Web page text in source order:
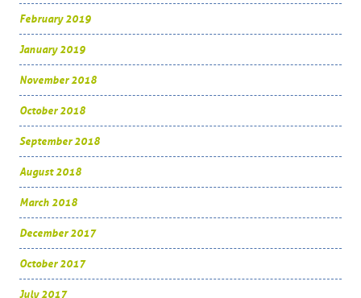
February 2019
January 2019
November 2018
October 2018
September 2018
August 2018
March 2018
December 2017
October 2017
July 2017